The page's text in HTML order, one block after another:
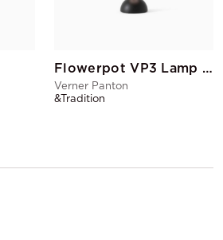
Flowerpot VP3 Lamp Matte Black
Verner Panton
&Tradition